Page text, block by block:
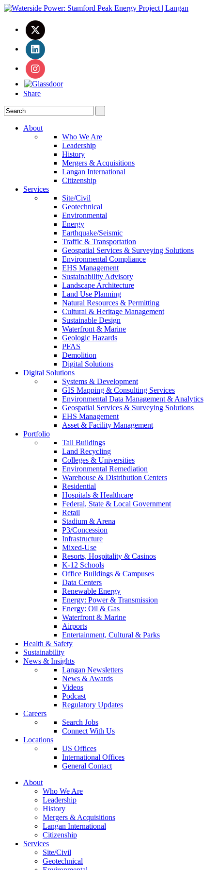
Share
About
Who We Are
Leadership
History
Mergers & Acquisitions
Langan International
Citizenship
Services
Site/Civil
Geotechnical
Environmental
Energy
Earthquake/Seismic
Traffic & Transportation
Geospatial Services & Surveying Solutions
Environmental Compliance
EHS Management
Sustainability Advisory
Landscape Architecture
Land Use Planning
Natural Resources & Permitting
Cultural & Heritage Management
Sustainable Design
Waterfront & Marine
Geologic Hazards
PFAS
Demolition
Digital Solutions
Digital Solutions
Systems & Development
GIS Mapping & Consulting Services
Environmental Data Management & Analytics
Geospatial Services & Surveying Solutions
EHS Management
Asset & Facility Management
Portfolio
Tall Buildings
Land Recycling
Colleges & Universities
Environmental Remediation
Warehouse & Distribution Centers
Residential
Hospitals & Healthcare
Federal, State & Local Government
Retail
Stadium & Arena
P3/Concession
Infrastructure
Mixed-Use
Resorts, Hospitality & Casinos
K-12 Schools
Office Buildings & Campuses
Data Centers
Renewable Energy
Energy: Power & Transmission
Energy: Oil & Gas
Waterfront & Marine
Airports
Entertainment, Cultural & Parks
Health & Safety
Sustainability
News & Insights
Langan Newsletters
News & Awards
Videos
Podcast
Regulatory Updates
Careers
Search Jobs
Connect With Us
Locations
US Offices
International Offices
General Contact
About
Who We Are
Leadership
History
Mergers & Acquisitions
Langan International
Citizenship
Services
Site/Civil
Geotechnical